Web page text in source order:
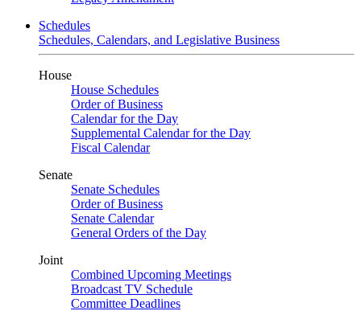
Schedules
Schedules, Calendars, and Legislative Business
House
House Schedules
Order of Business
Calendar for the Day
Supplemental Calendar for the Day
Fiscal Calendar
Senate
Senate Schedules
Order of Business
Senate Calendar
General Orders of the Day
Joint
Combined Upcoming Meetings
Broadcast TV Schedule
Committee Deadlines